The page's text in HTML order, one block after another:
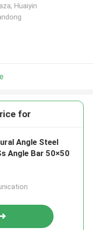
Huaiyin
for
Angle Steel
Angle Bar 50×50